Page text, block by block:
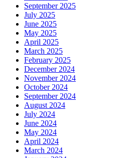
September 2025
July 2025
June 2025
May 2025
April 2025
March 2025
February 2025
December 2024
November 2024
October 2024
September 2024
August 2024
July 2024
June 2024
May 2024
April 2024
March 2024